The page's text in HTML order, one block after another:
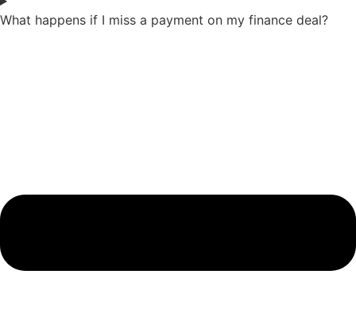
What happens if I miss a payment on my finance deal?